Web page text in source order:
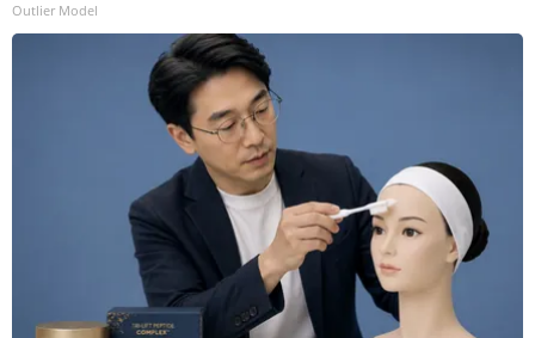
Outlier Model